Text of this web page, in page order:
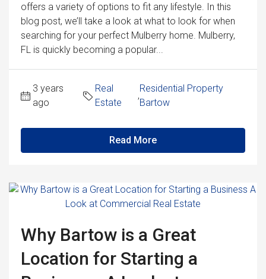
offers a variety of options to fit any lifestyle. In this
blog post, we’ll take a look at what to look for when
searching for your perfect Mulberry home. Mulberry,
FL is quickly becoming a popular...
3 years
ago
Real
Estate
,
Residential Property
Bartow
Read More
Why Bartow is a Great
Location for Starting a